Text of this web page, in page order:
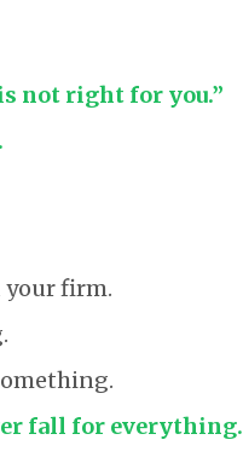
not right for you.”
your firm.
fall for everything.